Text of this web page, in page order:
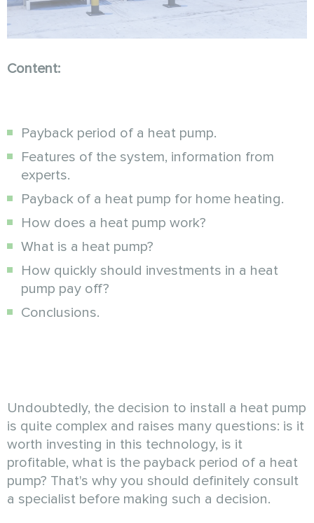
Content:
Payback period of a heat pump.
Features of the system, information from
experts.
Payback of a heat pump for home heating.
How does a heat pump work?
What is a heat pump?
How quickly should investments in a heat
pump pay off?
Conclusions.
Undoubtedly, the decision to install a heat pump
is quite complex and raises many questions: is it
worth investing in this technology, is it
profitable, what is the payback period of a heat
pump? That's why you should definitely consult
a specialist before making such a decision.